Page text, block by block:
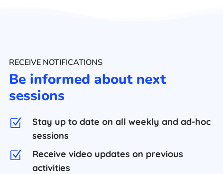
RECEIVE NOTIFICATIONS
Be informed about next
sessions
Z
Stay up to date on all weekly and ad-hoc
sessions
Z
Receive video updates on previous
activities